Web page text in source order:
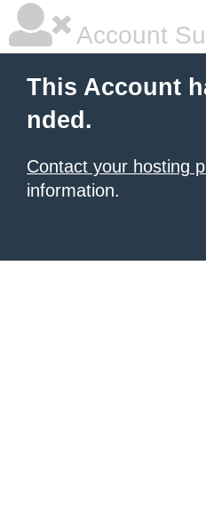
Account
This Account
nded.
Contact your hosting
information.